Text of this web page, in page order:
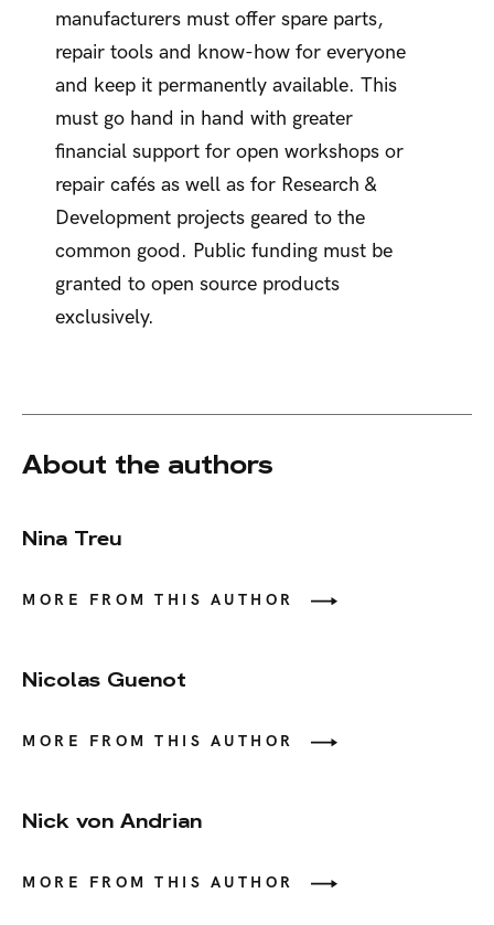
manufacturers must offer spare parts,
repair tools and know-how for everyone
and keep it permanently available. This
must go hand in hand with greater
financial support for open workshops or
repair cafés as well as for Research &
Development projects geared to the
common good. Public funding must be
granted to open source products
exclusively.
About the authors
Nina Treu
MORE FROM THIS AUTHOR
Nicolas Guenot
MORE FROM THIS AUTHOR
Nick von Andrian
MORE FROM THIS AUTHOR